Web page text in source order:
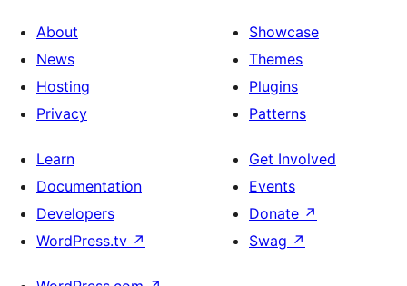
About
News
Hosting
Privacy
Showcase
Themes
Plugins
Patterns
Learn
Documentation
Developers
WordPress.tv ↗
Get Involved
Events
Donate ↗
Swag ↗